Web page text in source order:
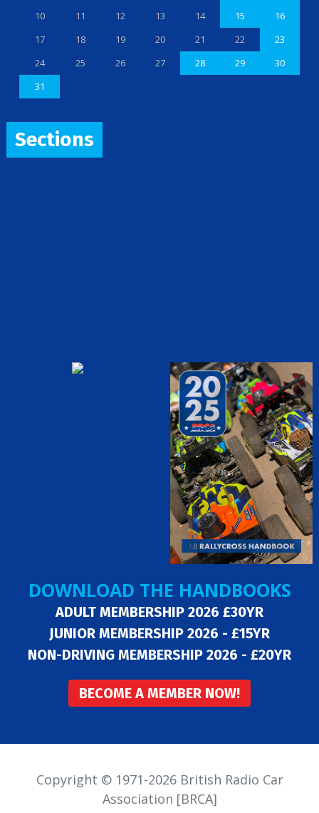
10
11 12 13 14 15
16
17
18 19 20 21 22
23
24
25 26 27 28 29
30
31
Sections
DOWNLOAD THE HANDBOOKS
ADULT MEMBERSHIP 2026 £30YR
JUNIOR MEMBERSHIP 2026 - £15YR
NON-DRIVING MEMBERSHIP 2026 - £20YR
BECOME A MEMBER NOW!
Copyright © 1971-2026 British Radio Car
Association [BRCA]